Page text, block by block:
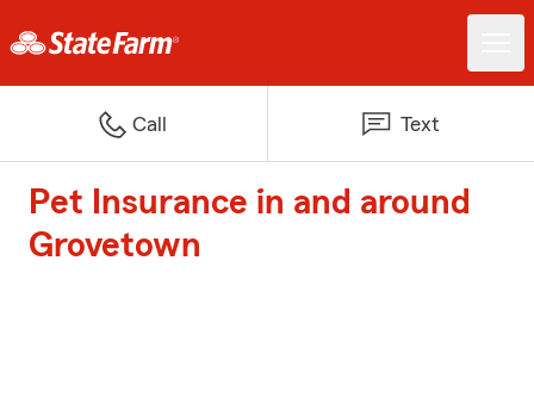
Call Text
Pet Insurance in and around
Grovetown